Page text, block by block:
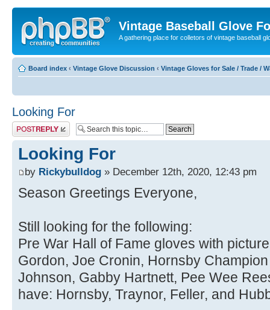
Vintage Baseball Glove
A gathering place for colletors of vintage baseball
Board index ‹ Vintage Glove Discussion ‹ Vintage Gloves for Sale / Trade /
Looking For
Post a reply
Looking For
by Rickybulldog » December 12th, 2020, 12:43 pm
Season Greetings Everyone,
Still looking for the following:
Pre War Hall of Fame gloves with
Gordon, Joe Cronin, Hornsby
Johnson, Gabby Hartnett, Pee Wee
have: Hornsby, Traynor, Feller, and